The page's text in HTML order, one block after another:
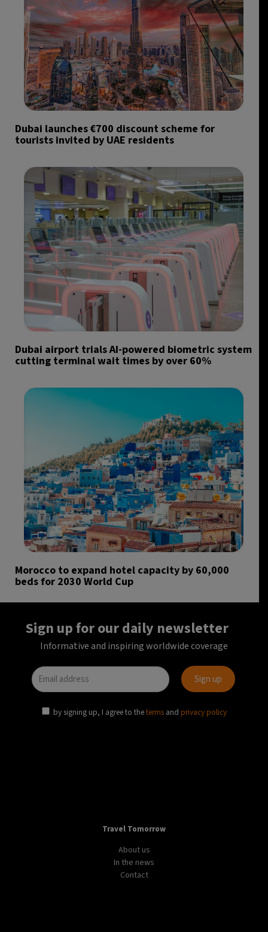
Dubai launches €700 discount scheme for
tourists invited by UAE residents
Dubai airport trials AI-powered biometric system
cutting terminal wait times by over 60%
Morocco to expand hotel capacity by 60,000
beds for 2030 World Cup
Sign up for our daily newsletter
Informative and inspiring worldwide coverage
by signing up, I agree to theterms and privacy policy
Travel Tomorrow
About us
In the news
Contact